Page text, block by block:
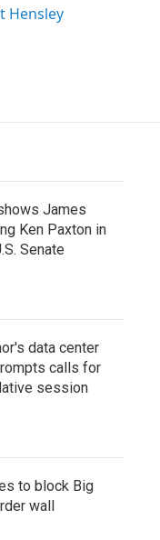
Hensley
James
Ken Paxton in
Senate
data center
calls for
session
to block Big
wall